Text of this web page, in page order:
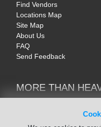
Find Vendors
Locations Map
Site Map
About Us
FAQ
Send Feedback
MORE THAN
Trucks & Commercial